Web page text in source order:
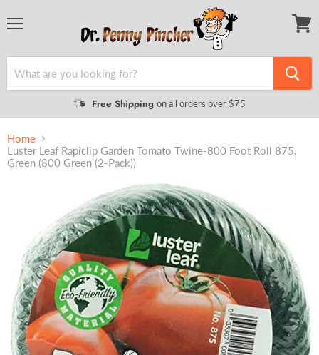
Free Shipping on all orders over $75
Home
Luster Leaf Rapiclip Garden Tomato Twine-800 Foot Roll 875,
Green (800 Green (2-Pack))